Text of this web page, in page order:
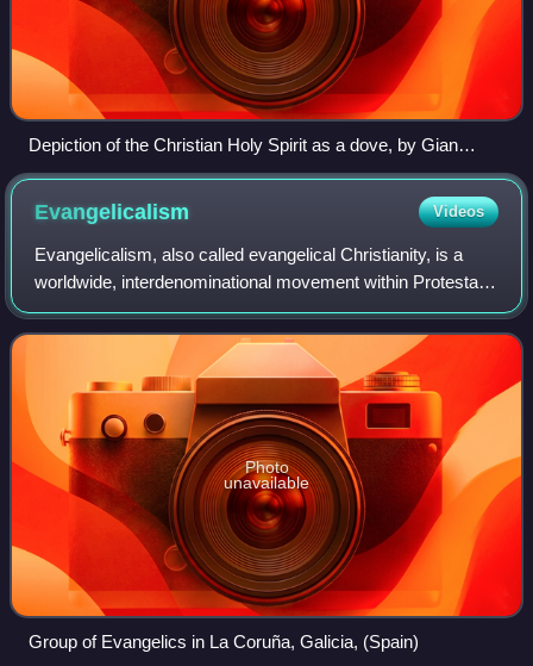
Depiction of the Christian Holy Spirit as a dove, by Gian
Lorenzo Bernini, in the apse of Saint Peter's Basilica
Evangelicalism Videos
Evangelicalism, also called evangelical Christianity, is a
worldwide, interdenominational movement within Protestant
Christianity that emphasizes evangelism, or the preaching
and spreading of the Chri
Photo
unavailable
Group of Evangelics in La Coruña, Galicia, (Spain)